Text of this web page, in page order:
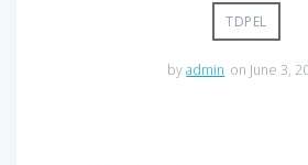
TDPEL
byadmin on June 3,